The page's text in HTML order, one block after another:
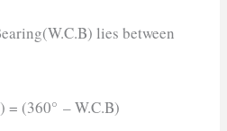
lies between
= (360° – W.C.B)